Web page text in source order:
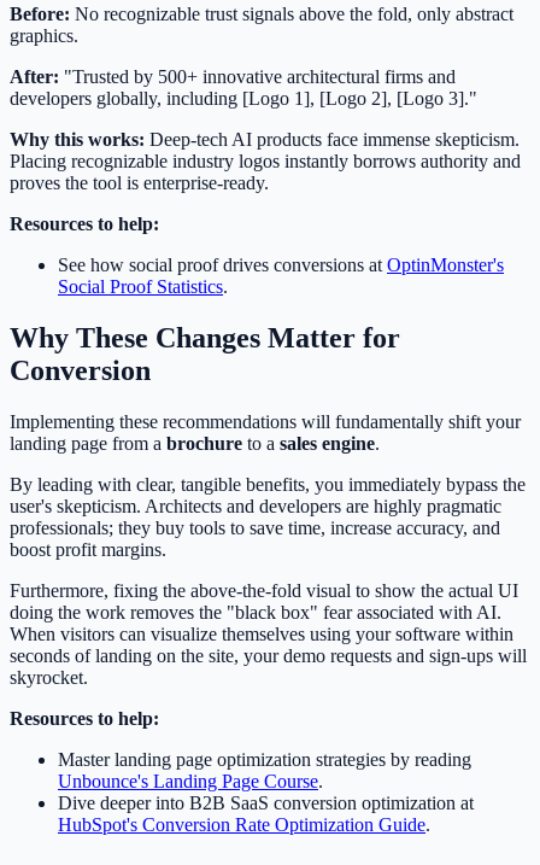
Before: No recognizable trust signals above the fold, only abstract
graphics.
After: "Trusted by 500+ innovative architectural firms and
developers globally, including [Logo 1], [Logo 2], [Logo 3]."
Why this works: Deep-tech AI products face immense skepticism.
Placing recognizable industry logos instantly borrows authority and
proves the tool is enterprise-ready.
Resources to help:
See how social proof drives conversions atOptinMonster's
Social Proof Statistics.
Why These Changes Matter for
Conversion
Implementing these recommendations will fundamentally shift your
landing page from a brochure to a sales engine.
By leading with clear, tangible benefits, you immediately bypass the
user's skepticism. Architects and developers are highly pragmatic
professionals; they buy tools to save time, increase accuracy, and
boost profit margins.
Furthermore, fixing the above-the-fold visual to show the actual UI
doing the work removes the "black box" fear associated with AI.
When visitors can visualize themselves using your software within
seconds of landing on the site, your demo requests and sign-ups will
skyrocket.
Resources to help:
Master landing page optimization strategies by reading
Unbounce's Landing Page Course.
Dive deeper into B2B SaaS conversion optimization at
HubSpot's Conversion Rate Optimization Guide.